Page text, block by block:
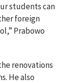
students can
foreign
Prabowo
renovations
He also